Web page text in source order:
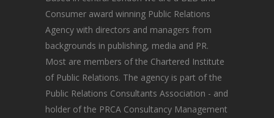
Consumer award winning Public Relations
Agency with directors and managers from
backgrounds in publishing, media and PR.
Most are members of the Chartered Institute
of Public Relations. The agency is part of the
Public Relations Consultants Association - and
holder of the PRCA Consultancy Management